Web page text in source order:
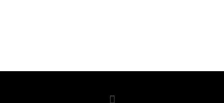
Menu